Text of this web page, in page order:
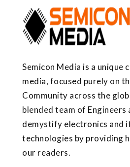
Semicon Media is a unique
media, focused purely on
Community across the
blended team of Engineers
demystify electronics and
technologies by providing
our readers.